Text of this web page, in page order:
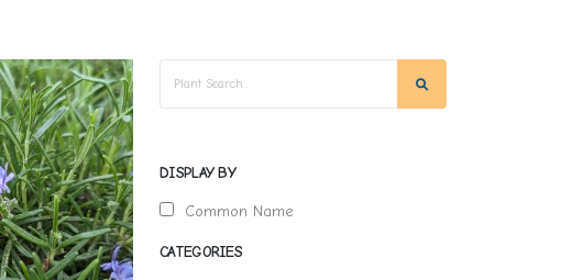
DISPLAY BY
Common Name
CATEGORIES